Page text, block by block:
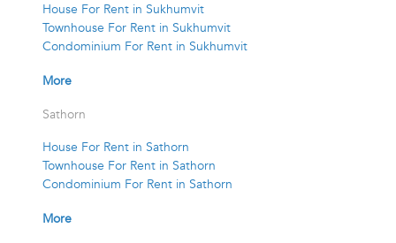
House For Rent in Sukhumvit
Townhouse For Rent in Sukhumvit
Condominium For Rent in Sukhumvit
More
Sathorn
House For Rent in Sathorn
Townhouse For Rent in Sathorn
Condominium For Rent in Sathorn
More